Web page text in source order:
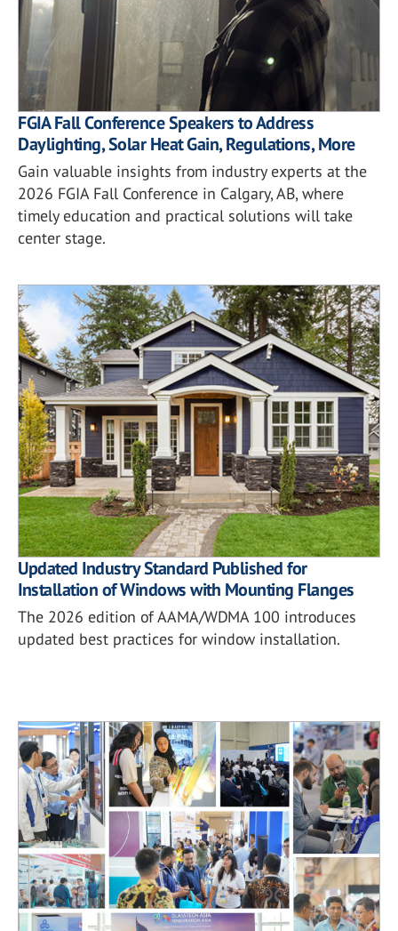
FGIA Fall Conference Speakers to Address
Daylighting, Solar Heat Gain, Regulations, More
Gain valuable insights from industry experts at the
2026 FGIA Fall Conference in Calgary, AB, where
timely education and practical solutions will take
center stage.
Updated Industry Standard Published for
Installation of Windows with Mounting Flanges
The 2026 edition of AAMA/WDMA 100 introduces
updated best practices for window installation.